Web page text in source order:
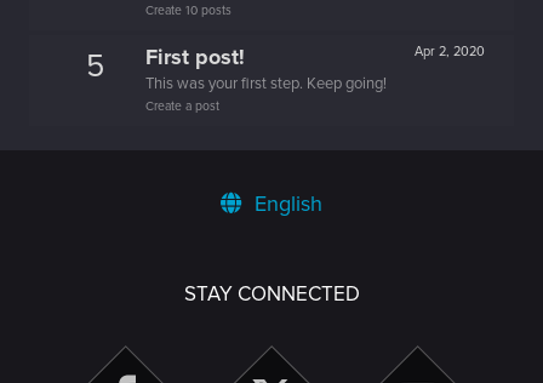
Create 10 posts
5 Apr 2, 2020
First post!
This was your first step. Keep going!
Create a post
English
STAY CONNECTED